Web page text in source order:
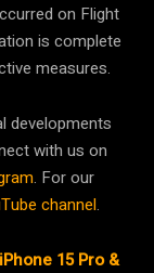
on Flight
is complete
measures.
developments
with us on
. For our
channel.
15 Pro &